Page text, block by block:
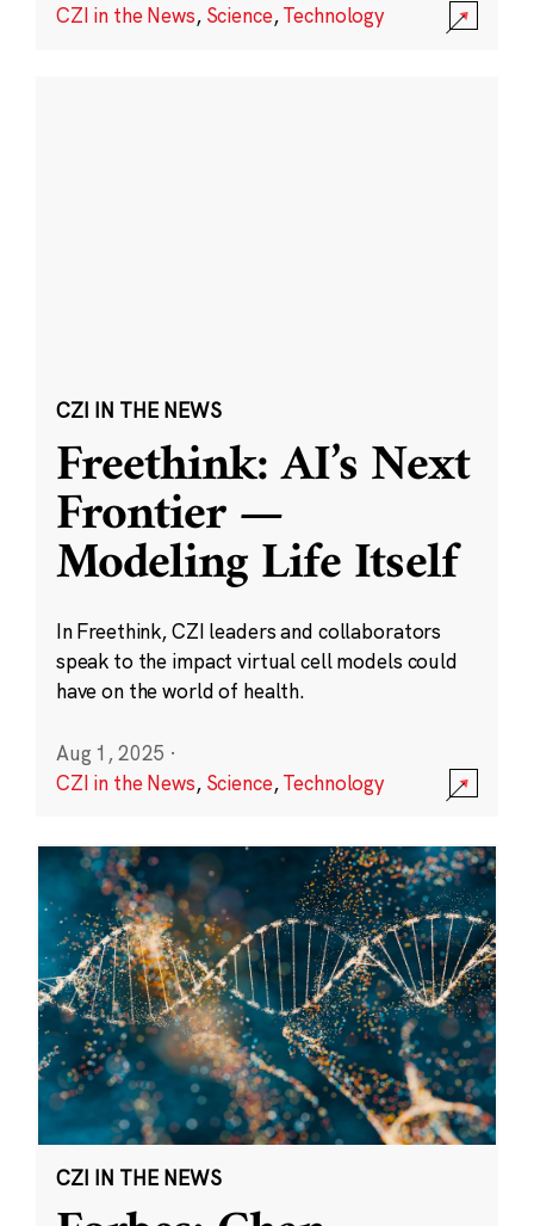
CZI in the News, Science,Technology
CZI IN THE NEWS
Freethink: AI’s Next
Frontier —
Modeling Life Itself
In Freethink, CZI leaders and collaborators
speak to the impact virtual cell models could
have on the world of health.
Aug 1, 2025 ·
CZI in the News, Science,Technology
CZI IN THE NEWS